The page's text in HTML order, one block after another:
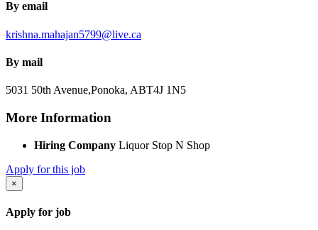
By email
krishna.mahajan5799@live.ca
By mail
5031 50th Avenue,Ponoka, ABT4J 1N5
More Information
Hiring Company Liquor Stop N Shop
Apply for this job
×
Apply for job